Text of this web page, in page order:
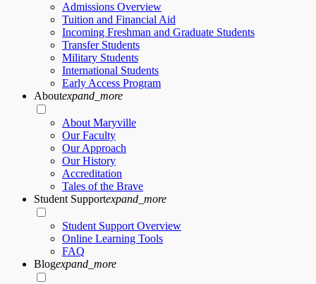
Admissions Overview
Tuition and Financial Aid
Incoming Freshman and Graduate Students
Transfer Students
Military Students
International Students
Early Access Program
Aboutexpand_more
About Maryville
Our Faculty
Our Approach
Our History
Accreditation
Tales of the Brave
Student Supportexpand_more
Student Support Overview
Online Learning Tools
FAQ
Blogexpand_more